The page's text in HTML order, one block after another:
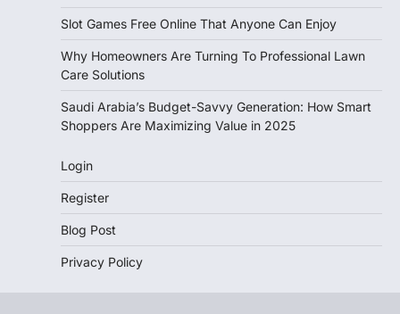
Slot Games Free Online That Anyone Can Enjoy
Why Homeowners Are Turning To Professional Lawn
Care Solutions
Saudi Arabia’s Budget-Savvy Generation: How Smart
Shoppers Are Maximizing Value in 2025
Login
Register
Blog Post
Privacy Policy